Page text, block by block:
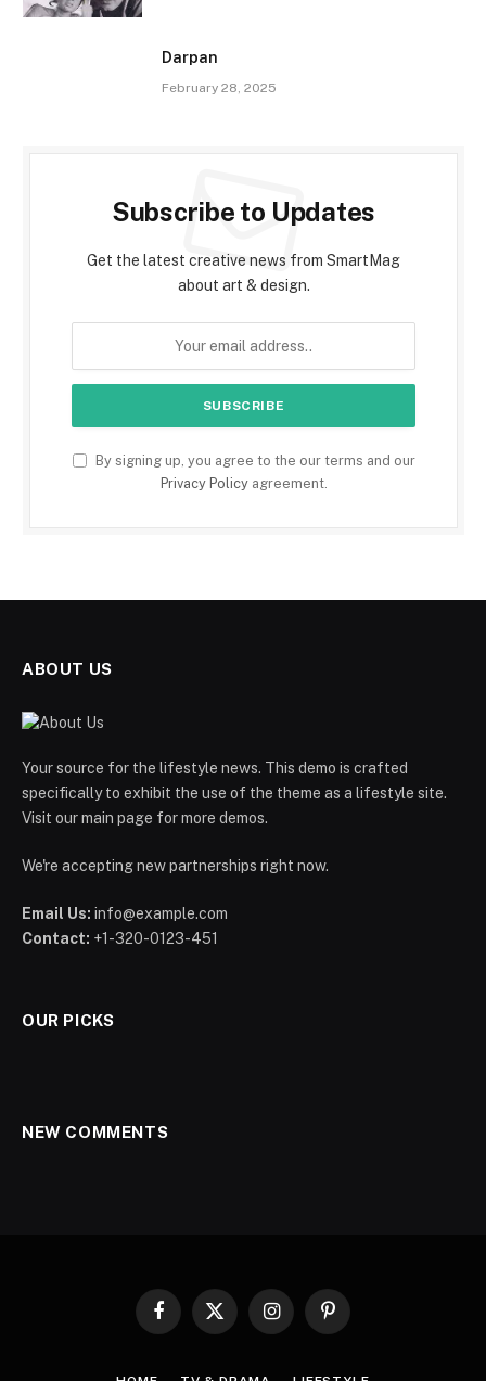
Darpan
February 28, 2025
Subscribe to Updates
Get the latest creative news from SmartMag
about art & design.
By signing up, you agree to the our terms and our
Privacy Policyagreement.
ABOUT US
Your source for the lifestyle news. This demo is crafted
specifically to exhibit the use of the theme as a lifestyle site.
Visit our main page for more demos.
We're accepting new partnerships right now.
Email Us: info@example.com
Contact: +1-320-0123-451
OUR PICKS
NEW COMMENTS
Facebook
X
InstagramPinterest